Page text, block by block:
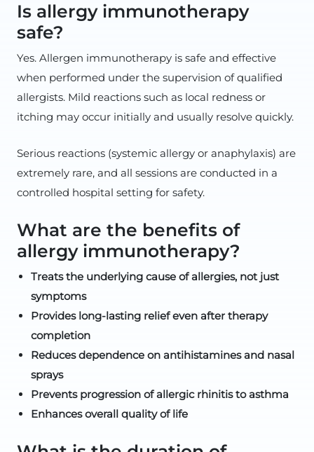
Is allergy immunotherapy
safe?
Yes. Allergen immunotherapy is safe and effective
when performed under the supervision of qualified
allergists. Mild reactions such as local redness or
itching may occur initially and usually resolve quickly.
Serious reactions (systemic allergy or anaphylaxis) are
extremely rare, and all sessions are conducted in a
controlled hospital setting for safety.
What are the benefits of
allergy immunotherapy?
Treats the underlying cause of allergies, not just
symptoms
Provides long-lasting relief even after therapy
completion
Reduces dependence on antihistamines and nasal
sprays
Prevents progression of allergic rhinitis to asthma
Enhances overall quality of life